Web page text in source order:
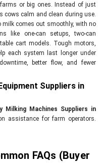
or big ones. Instead of just
cows calm and clean during use.
milk comes out smoothly, with no
like one-can setups, two-can
cart models. Tough motors,
each system last longer under
better flow, and fewer
Suppliers in
Milking Machines Suppliers in
assistance for farm operators.
gets tested for power output,
how-to notes, also backup
FAQs (Buyer